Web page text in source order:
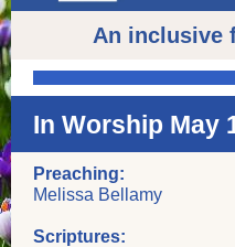
An inclusive
In Worship May
Preaching:
Melissa Bellamy
Scriptures: